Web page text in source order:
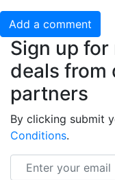
Add a comment
Sign up
deals from
partners
By clicking submit
Conditions.
Email